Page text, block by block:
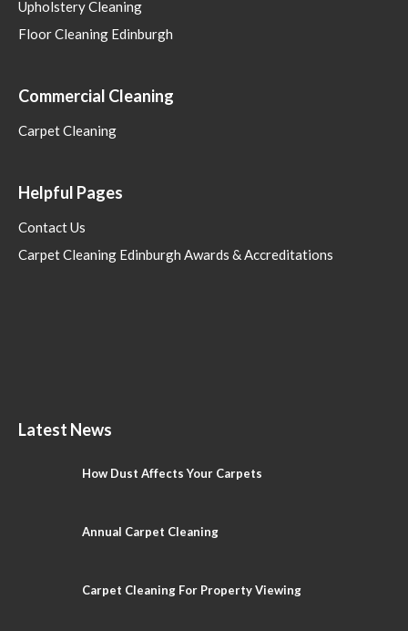
Upholstery Cleaning
Floor Cleaning Edinburgh
Commercial Cleaning
Carpet Cleaning
Helpful Pages
Contact Us
Carpet Cleaning Edinburgh Awards & Accreditations
Latest News
How Dust Affects Your Carpets
Annual Carpet Cleaning
Carpet Cleaning For Property Viewing